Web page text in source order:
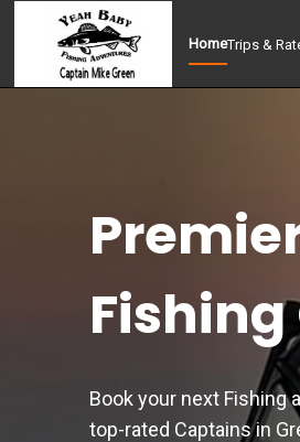
HomeTrips &
Book your next Fishing
top-rated Captains in